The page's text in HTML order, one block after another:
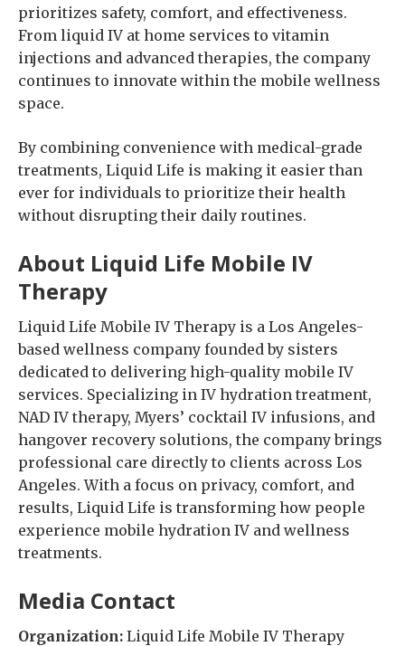
prioritizes safety, comfort, and effectiveness.
From liquid IV at home services to vitamin
injections and advanced therapies, the company
continues to innovate within the mobile wellness
space.
By combining convenience with medical-grade
treatments, Liquid Life is making it easier than
ever for individuals to prioritize their health
without disrupting their daily routines.
About Liquid Life Mobile IV
Therapy
Liquid Life Mobile IV Therapy is a Los Angeles-
based wellness company founded by sisters
dedicated to delivering high-quality mobile IV
services. Specializing in IV hydration treatment,
NAD IV therapy, Myers’ cocktail IV infusions, and
hangover recovery solutions, the company brings
professional care directly to clients across Los
Angeles. With a focus on privacy, comfort, and
results, Liquid Life is transforming how people
experience mobile hydration IV and wellness
treatments.
Media Contact
Organization: Liquid Life Mobile IV Therapy